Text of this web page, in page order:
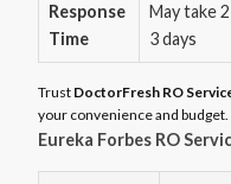
Response
Time
May take
3 days
Trust DoctorFresh RO
your convenience and budget.
Eureka Forbes RO